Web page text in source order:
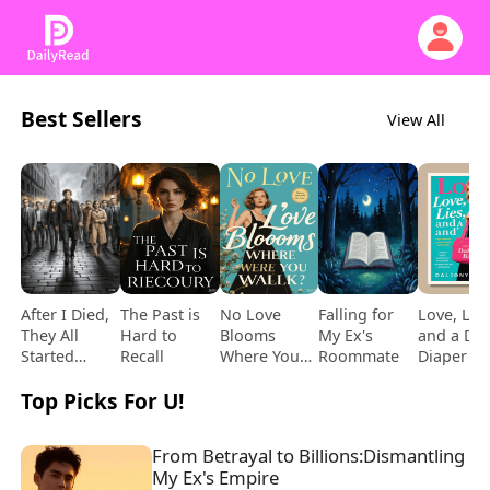
Best Sellers View All
After I Died,
They All
Started
The Past is
Hard to
Recall
No Love
Blooms
Where You
Falling for
My Ex's
Roommate
Love,
and a
Diaper
Top Picks For U!
From Betrayal to Billions:Dismantling
My Ex's Empire